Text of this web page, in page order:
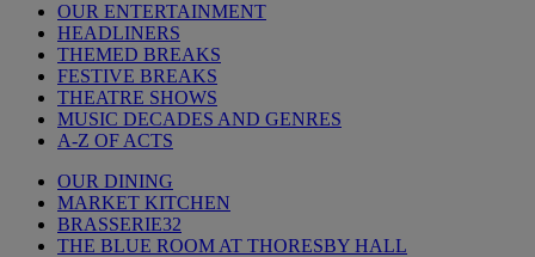
OUR ENTERTAINMENT
HEADLINERS
THEMED BREAKS
FESTIVE BREAKS
THEATRE SHOWS
MUSIC DECADES AND GENRES
A-Z OF ACTS
OUR DINING
MARKET KITCHEN
BRASSERIE32
THE BLUE ROOM AT THORESBY HALL